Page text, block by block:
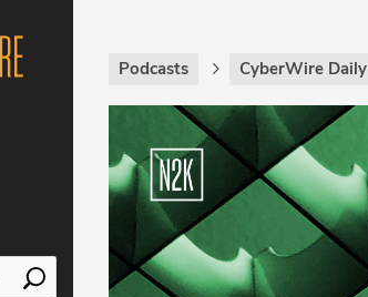
Podcasts CyberWire Daily